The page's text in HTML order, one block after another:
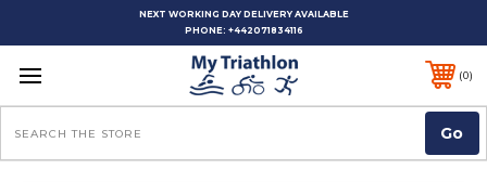
NEXT WORKING DAY DELIVERY AVAILABLE
PHONE: +442071834116
0